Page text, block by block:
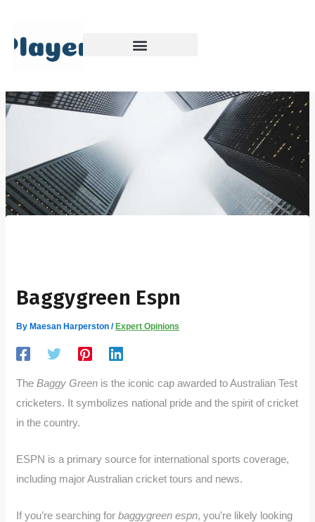
content
Baggygreen Espn
By Maesan Harperston/ Expert Opinions
TheBaggy Green is the iconic cap awarded to Australian Test
cricketers. It symbolizes national pride and the spirit of cricket
in the country.
ESPN is a primary source for international sports coverage,
including major Australian cricket tours and news.
If you’re searching forbaggygreen espn, you’re likely looking